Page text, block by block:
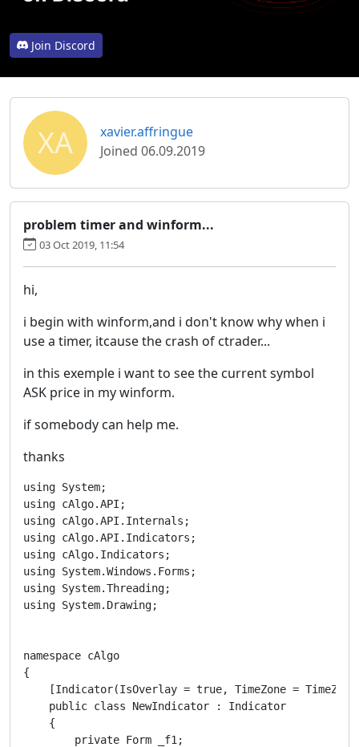
Join Discord
XA
xavier.affringue
Joined 06.09.2019
problem timer and winform...
03 Oct 2019, 11:54
hi,
i begin with winform,and i don't know why when i
use a timer, itcause the crash of ctrader...
in this exemple i want to see the current symbol
ASK price in my winform.
if somebody can help me.
thanks
using System;
using cAlgo.API;
using cAlgo.API.Internals;
using cAlgo.API.Indicators;
using cAlgo.Indicators;
using System.Windows.Forms;
using System.Threading;
using System.Drawing;
namespace cAlgo
{
[Indicator(IsOverlay = true, TimeZone =
    public class NewIndicator : Indicator
    {
        private Form _f1;